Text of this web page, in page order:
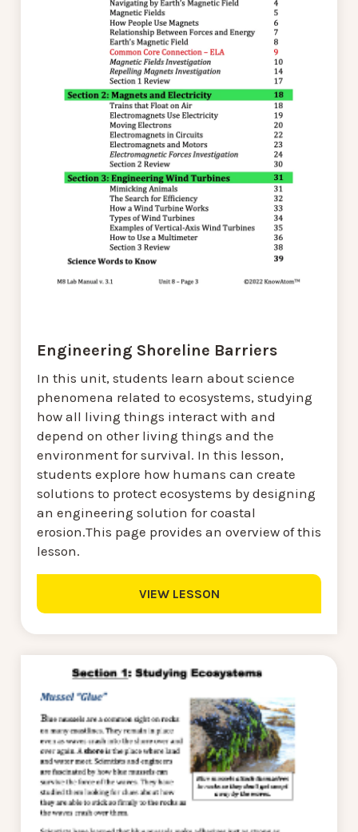
Engineering Shoreline Barriers
In this unit, students learn about science
phenomena related to ecosystems, studying
how all living things interact with and
depend on other living things and the
environment for survival. In this lesson,
students explore how humans can create
solutions to protect ecosystems by designing
an engineering solution for coastal
erosion.This page provides an overview of this
lesson.
VIEW LESSON